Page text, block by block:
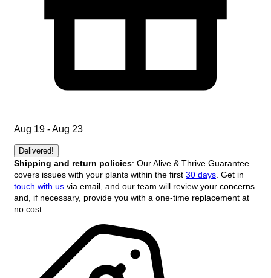
Aug 19 - Aug 23
Delivered!
Shipping and return policies: Our Alive & Thrive Guarantee
covers issues with your plants within the first 30 days . Get in
touch with us via email, and our team will review your concerns
and, if necessary, provide you with a one-time replacement at
no cost.